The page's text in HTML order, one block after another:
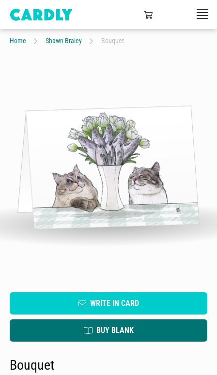
Home Shawn Braley Bouquet
WRITE IN CARD
BUY BLANK
Bouquet